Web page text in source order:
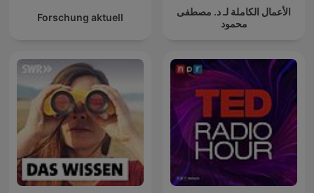
Forschung aktuell
الأعمال الكاملة لـ د. مصطفى
محمود